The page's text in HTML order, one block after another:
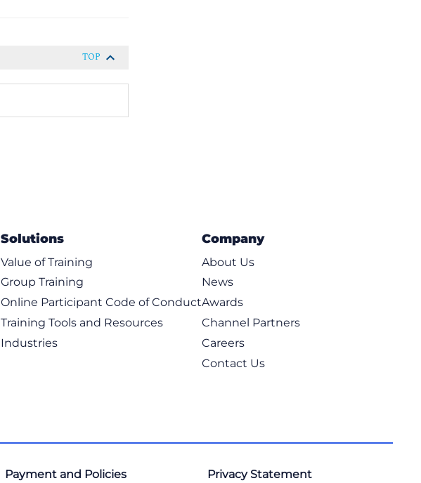
TOP
Solutions
Value of Training
Group Training
Online Participant Code of Conduct
Training Tools and Resources
Industries
Company
About Us
News
Awards
Channel Partners
Careers
Contact Us
Payment and Policies Privacy Statement